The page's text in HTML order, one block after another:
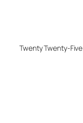
Twenty Twenty-Five